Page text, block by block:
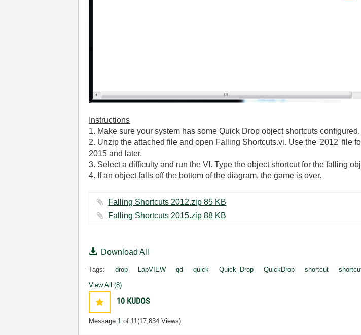
Instructions
1. Make sure your system has some Quick Drop object shortcuts
2. Unzip the attached file and open Falling Shortcuts.vi. Use the '2012' file
2015 and later.
3. Select a difficulty and run the VI. Type the object shortcut for the falling
4. If an object falls off the bottom of the diagram, the game is over.
Falling Shortcuts 2012.zip ‏85 KB
Falling Shortcuts 2015.zip ‏88 KB
Download All
Tags: drop LabVIEW qd quick Quick_Drop QuickDrop shortcut
View All (8)
10 KUDOS
Message 1 of 11(17,834 Views)